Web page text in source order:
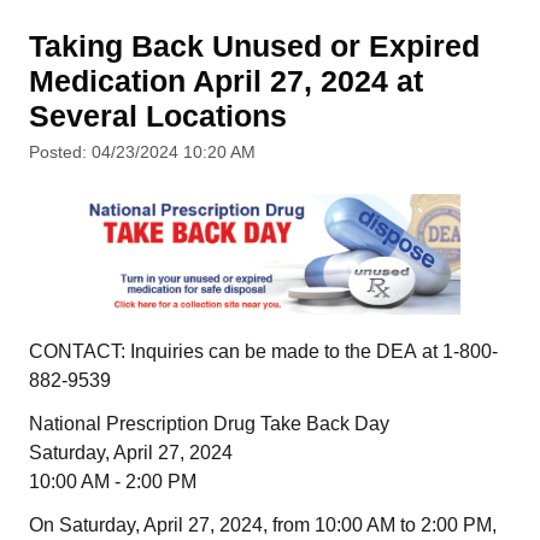
Taking Back Unused or Expired
Medication April 27, 2024 at
Several Locations
Posted: 04/23/2024 10:20 AM
CONTACT: Inquiries can be made to the DEA at 1-800-
882-9539
National Prescription Drug Take Back Day
Saturday, April 27, 2024
10:00 AM - 2:00 PM
On Saturday, April 27, 2024, from 10:00 AM to 2:00 PM,